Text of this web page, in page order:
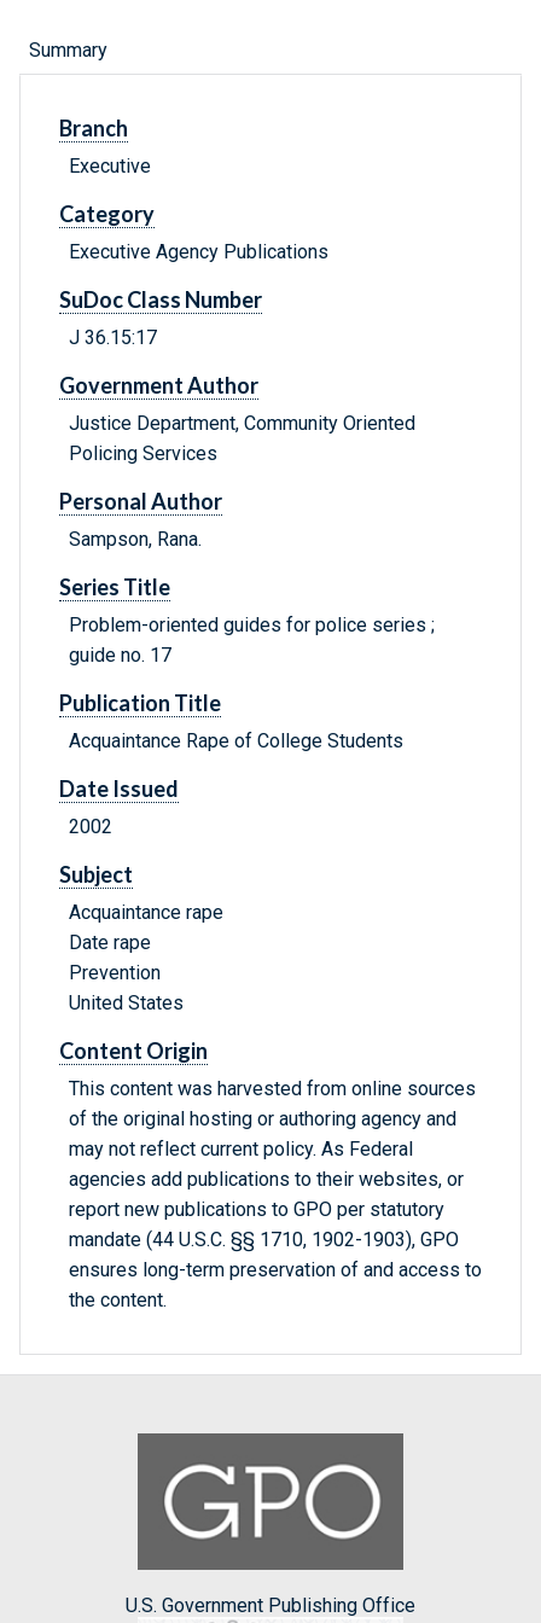
Summary
Branch
Executive
Category
Executive Agency Publications
SuDoc Class Number
J 36.15:17
Government Author
Justice Department, Community Oriented
Policing Services
Personal Author
Sampson, Rana.
Series Title
Problem-oriented guides for police series ;
guide no. 17
Publication Title
Acquaintance Rape of College Students
Date Issued
2002
Subject
Acquaintance rape
Date rape
Prevention
United States
Content Origin
This content was harvested from online sources
of the original hosting or authoring agency and
may not reflect current policy. As Federal
agencies add publications to their websites, or
report new publications to GPO per statutory
mandate (44 U.S.C. §§ 1710, 1902-1903), GPO
ensures long-term preservation of and access to
the content.
U.S. Government Publishing Office